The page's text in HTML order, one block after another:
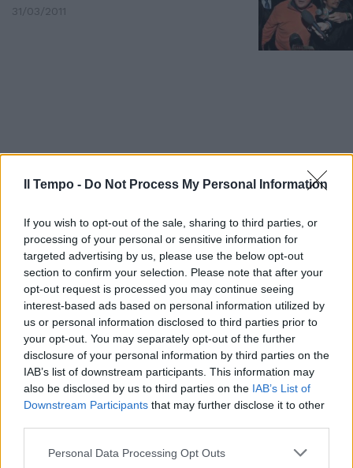
Il Tempo - Do Not Process My Personal Information
If you wish to opt-out of the sale, sharing to third parties, or
processing of your personal or sensitive information for
targeted advertising by us, please use the below opt-out
section to confirm your selection. Please note that after your
opt-out request is processed you may continue seeing
interest-based ads based on personal information utilized by
us or personal information disclosed to third parties prior to
your opt-out. You may separately opt-out of the further
disclosure of your personal information by third parties on the
IAB’s list of downstream participants. This information may
also be disclosed by us to third parties on the IAB’s List of
Downstream Participants that may further disclose it to other
Personal Data Processing Opt Outs
31/03/2011
E se Fini si dimettesse? Lo
scenario, oggi altamente
improbabile, viene evocato
quotidianamente dai suoi
avversari.
15/08/2010
Schumi «Io e Rossi nel 2007?
Improbabile»